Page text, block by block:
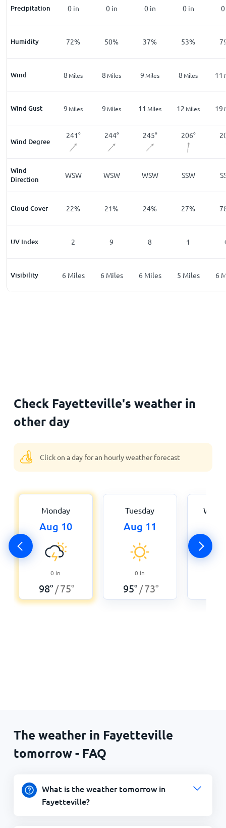
Precipitation
0in 0 in 0 in 0 in 0 in 0
Humidity
87% 72% 50% 37% 53%
Wind6 8 Miles 8 Miles 9 Miles 8 Miles 11
Wind Gust
11 Miles 9 Miles 9 Miles 11 Miles 12 Miles 19
Wind Degree
241° 244° 245° 206°
Wind
Direction
WSW WSW WSW SSW
Cloud Cover
13% 22% 21% 24% 27%
UV Index
0 2 9 8 1
Visibility
6Miles 6 Miles 6 Miles 6 Miles 5 Miles 6
Check Fayetteville's weather in
other day
Click on a day for an hourly weather forecast
Monday
Aug 10
0 in
98° /75°
Tuesday
Aug 11
0 in
95° /73°
The weather in Fayetteville
tomorrow - FAQ
What is the weather tomorrow in
Fayetteville?